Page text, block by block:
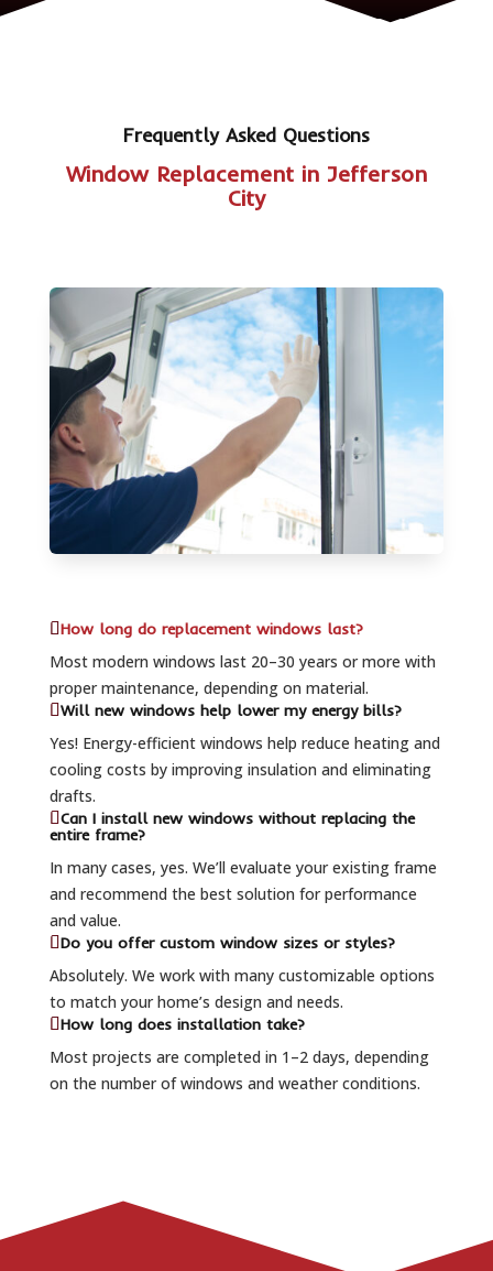
Frequently Asked Questions
Window Replacement in Jefferson
City
How long do replacement windows last?
Most modern windows last 20–30 years or more with
proper maintenance, depending on material.
Will new windows help lower my energy bills?
Yes! Energy-efficient windows help reduce heating and
cooling costs by improving insulation and eliminating
drafts.
Can I install new windows without replacing the
entire frame?
In many cases, yes. We’ll evaluate your existing frame
and recommend the best solution for performance
and value.
Do you offer custom window sizes or styles?
Absolutely. We work with many customizable options
to match your home’s design and needs.
How long does installation take?
Most projects are completed in 1–2 days, depending
on the number of windows and weather conditions.